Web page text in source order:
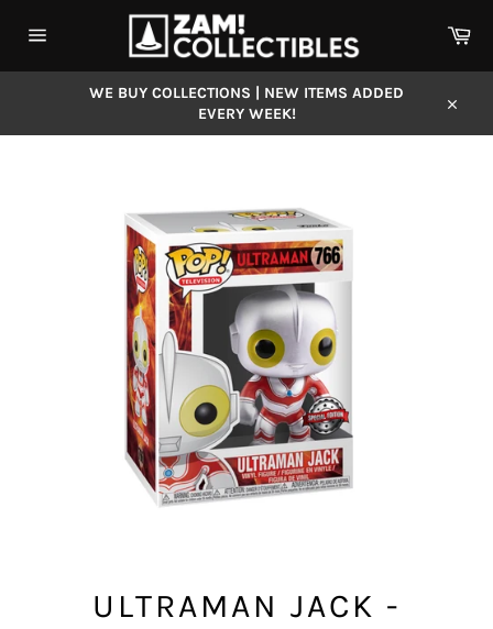
navigation
WE BUY COLLECTIONS | NEW ITEMS ADDED
EVERY WEEK!
ULTRAMAN JACK -